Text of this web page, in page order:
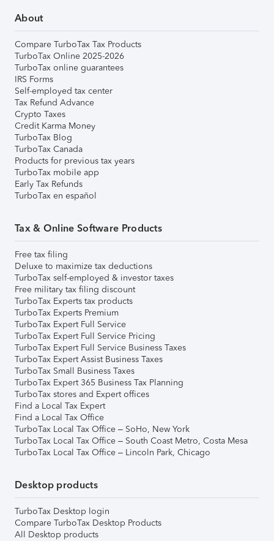
About
Compare TurboTax Tax Products
TurboTax Online 2025-2026
TurboTax online guarantees
IRS Forms
Self-employed tax center
Tax Refund Advance
Crypto Taxes
Credit Karma Money
TurboTax Blog
TurboTax Canada
Products for previous tax years
TurboTax mobile app
Early Tax Refunds
TurboTax en español
Tax & Online Software Products
Free tax filing
Deluxe to maximize tax deductions
TurboTax self-employed & investor taxes
Free military tax filing discount
TurboTax Experts tax products
TurboTax Experts Premium
TurboTax Expert Full Service
TurboTax Expert Full Service Pricing
TurboTax Expert Full Service Business Taxes
TurboTax Expert Assist Business Taxes
TurboTax Small Business Taxes
TurboTax Expert 365 Business Tax Planning
TurboTax stores and Expert offices
Find a Local Tax Expert
Find a Local Tax Office
TurboTax Local Tax Office – SoHo, New York
TurboTax Local Tax Office – South Coast Metro, Costa Mesa
TurboTax Local Tax Office – Lincoln Park, Chicago
Desktop products
TurboTax Desktop login
Compare TurboTax Desktop Products
All Desktop products